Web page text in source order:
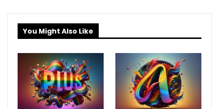
You Might Also Like